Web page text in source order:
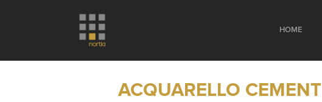
HOME
ACQUARELLO CEMENT